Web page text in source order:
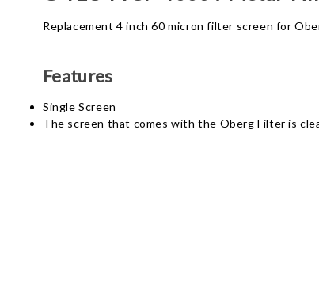
Replacement 4 inch 60 micron filter screen for
Features
Single Screen
The screen that comes with the Oberg Filter is